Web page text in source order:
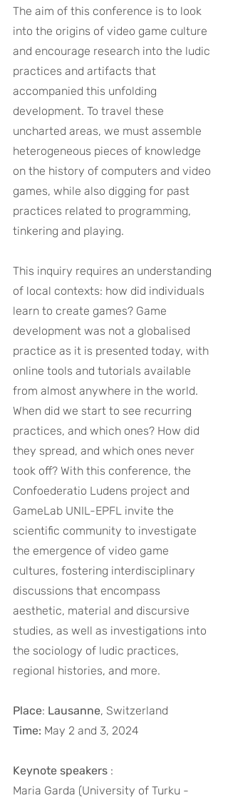
The aim of this conference is to look
into the origins of video game culture
and encourage research into the ludic
practices and artifacts that
accompanied this unfolding
development. To travel these
uncharted areas, we must assemble
heterogeneous pieces of knowledge
on the history of computers and video
games, while also digging for past
practices related to programming,
tinkering and playing.
This inquiry requires an understanding
of local contexts: how did individuals
learn to create games? Game
development was not a globalised
practice as it is presented today, with
online tools and tutorials available
from almost anywhere in the world.
When did we start to see recurring
practices, and which ones? How did
they spread, and which ones never
took off? With this conference, the
Confoederatio Ludens project and
GameLab UNIL-EPFL invite the
scientific community to investigate
the emergence of video game
cultures, fostering interdisciplinary
discussions that encompass
aesthetic, material and discursive
studies, as well as investigations into
the sociology of ludic practices,
regional histories, and more.
Place: Lausanne, Switzerland
Time: May 2 and 3, 2024
Keynote speakers :
Maria Garda (University of Turku -